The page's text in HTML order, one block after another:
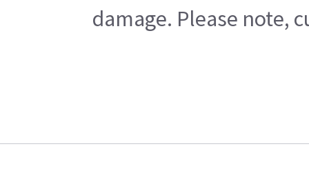
damage. Please note,